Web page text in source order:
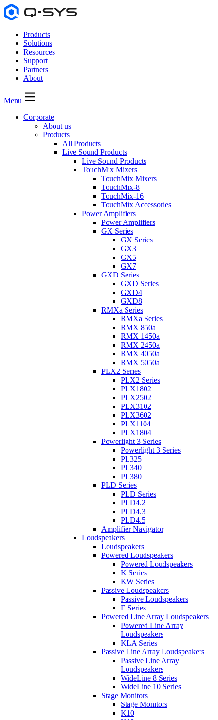
Products
Solutions
Resources
Support
Partners
About
Menu
Corporate
About us
Products
All Products
Live Sound Products
Live Sound Products
TouchMix Mixers
TouchMix Mixers
TouchMix-8
TouchMix-16
TouchMix Accessories
Power Amplifiers
Power Amplifiers
GX Series
GX Series
GX3
GX5
GX7
GXD Series
GXD Series
GXD4
GXD8
RMXa Series
RMXa Series
RMX 850a
RMX 1450a
RMX 2450a
RMX 4050a
RMX 5050a
PLX2 Series
PLX2 Series
PLX1802
PLX2502
PLX3102
PLX3602
PLX1104
PLX1804
Powerlight 3 Series
Powerlight 3 Series
PL325
PL340
PL380
PLD Series
PLD Series
PLD4.2
PLD4.3
PLD4.5
Amplifier Navigator
Loudspeakers
Loudspeakers
Powered Loudspeakers
Powered Loudspeakers
K Series
KW Series
Passive Loudspeakers
Passive Loudspeakers
E Series
Powered Line Array Loudspeakers
Powered Line Array
Loudspeakers
KLA Series
Passive Line Array Loudspeakers
Passive Line Array
Loudspeakers
WideLine 8 Series
WideLine 10 Series
Stage Monitors
Stage Monitors
K10